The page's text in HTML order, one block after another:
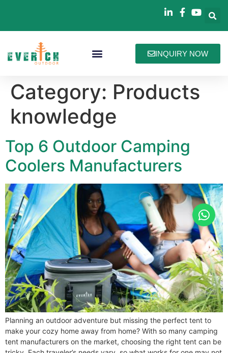
INQUIRY NOW
Category: Products
knowledge
Top 6 Outdoor Camping
Coolers Manufacturers
Planning an outdoor adventure but missing the perfect tent to
make your cozy home away from home? With so many camping
tent manufacturers on the market, choosing the right tent can be